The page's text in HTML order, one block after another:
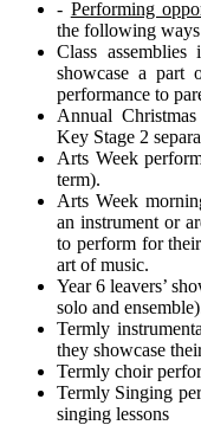
- Performing
the following ways
Class
showcase a part
performance to
Annual
Key Stage 2
Arts Week
term).
Arts Week
an instrument or
to perform for
art of music.
Year 6 leavers’
solo and
Termly
they showcase
Termly choir
Termly Singing
singing lessons